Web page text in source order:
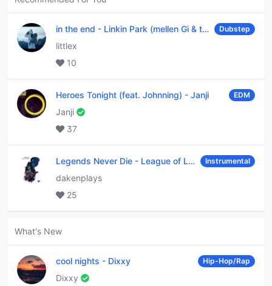
in the end - Linkin Park (mellen Gi & tommee profitt remix) Dubstep
littlex
10
Heroes Tonight (feat. Johnning) - Janji EDM
Janji
37
Legends Never Die - League of Legends Instrumental
dakenplays
25
What's New
cool nights - Dixxy Hip-Hop/Rap
Dixxy